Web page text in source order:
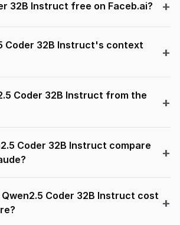
32B Instruct free on Faceb.ai?
Coder 32B Instruct's context
Coder 32B Instruct from the
Coder 32B Instruct compare
Qwen2.5 Coder 32B Instruct cost